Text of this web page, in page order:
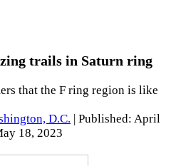
trails in Saturn ring
that the F ring region is like
D.C.
Published: April
18, 2023